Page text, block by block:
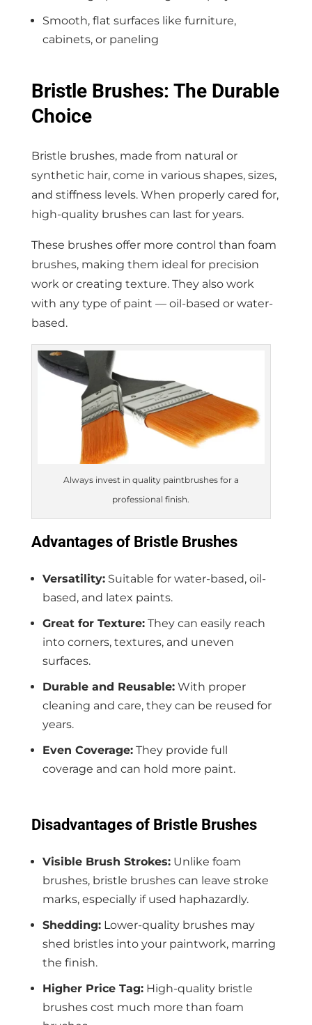
Smooth, flat surfaces like furniture,
cabinets, or paneling
Bristle Brushes: The Durable
Choice
Bristle brushes, made from natural or
synthetic hair, come in various shapes, sizes,
and stiffness levels. When properly cared for,
high-quality brushes can last for years.
These brushes offer more control than foam
brushes, making them ideal for precision
work or creating texture. They also work
with any type of paint — oil-based or water-
based.
Always invest in quality paintbrushes for a
professional finish.
Advantages of Bristle Brushes
Versatility:Suitable for water-based, oil-
based, and latex paints.
Great for Texture:They can easily reach
into corners, textures, and uneven
surfaces.
Durable and Reusable:With proper
cleaning and care, they can be reused for
years.
Even Coverage:They provide full
coverage and can hold more paint.
Disadvantages of Bristle Brushes
Visible Brush Strokes:Unlike foam
brushes, bristle brushes can leave stroke
marks, especially if used haphazardly.
Shedding:Lower-quality brushes may
shed bristles into your paintwork, marring
the finish.
Higher Price Tag:High-quality bristle
brushes cost much more than foam